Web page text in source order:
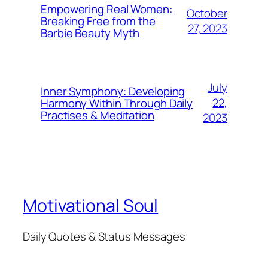
Empowering Real Women:
Breaking Free from the
Barbie Beauty Myth
October
27, 2023
Inner Symphony: Developing
Harmony Within Through Daily
Practises & Meditation
July
22,
2023
Motivational Soul
Daily Quotes & Status Messages